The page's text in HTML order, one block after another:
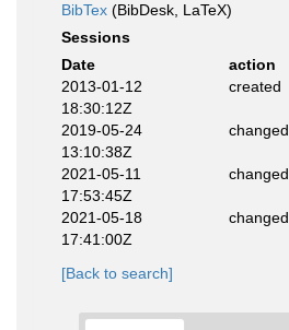
BibTex (BibDesk, LaTeX)
Sessions
Date
action
2013-01-12
18:30:12Z
created
2019-05-24
13:10:38Z
changed
2021-05-11
17:53:45Z
changed
2021-05-18
17:41:00Z
changed
[Back to search]